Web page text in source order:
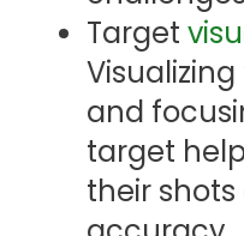
Target
and
target
their